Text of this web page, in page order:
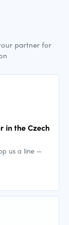
partner for
in the Czech
us a line —